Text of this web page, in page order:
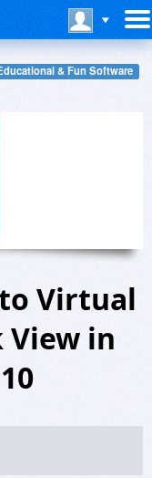
& Fun Software
Virtual
View in